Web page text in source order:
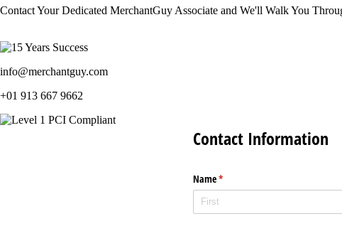
Contact Your Dedicated MerchantGuy Associate and We'll Walk You
info@merchantguy.com
+01 913 667 9662
Contact Information
Name*
(required)